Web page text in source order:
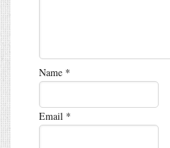
Name *
Email *